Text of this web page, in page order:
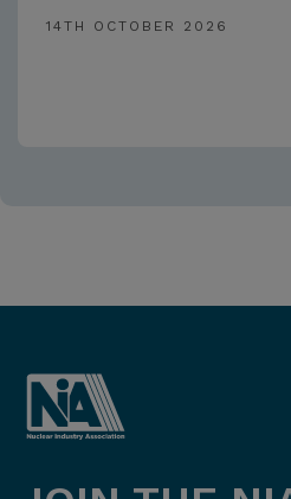
14TH OCTOBER 2026